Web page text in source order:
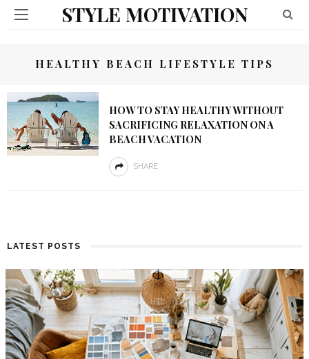
STYLE MOTIVATION
HEALTHY BEACH LIFESTYLE TIPS
HOW TO STAY HEALTHY WITHOUT
SACRIFICING RELAXATION ON A
BEACH VACATION
SHARE
LATEST POSTS